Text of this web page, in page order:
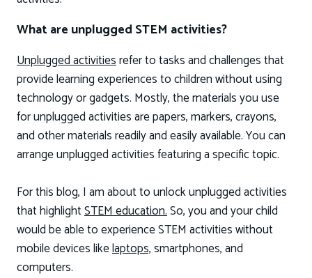
What are unplugged STEM activities?
Unplugged activitiesrefer to tasks and challenges that
provide learning experiences to children without using
technology or gadgets. Mostly, the materials you use
for unplugged activities are papers, markers, crayons,
and other materials readily and easily available. You can
arrange unplugged activities featuring a specific topic.
For this blog, I am about to unlock unplugged activities
that highlightSTEM education.So, you and your child
would be able to experience STEM activities without
mobile devices likelaptops,smartphones, and
computers.